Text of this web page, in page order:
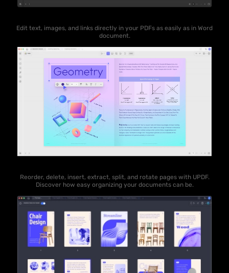
Edit text, images, and links directly in your PDFs as easily as in Word
document.
Reorder, delete, insert, extract, split, and rotate pages with UPDF.
Discover how easy organizing your documents can be.